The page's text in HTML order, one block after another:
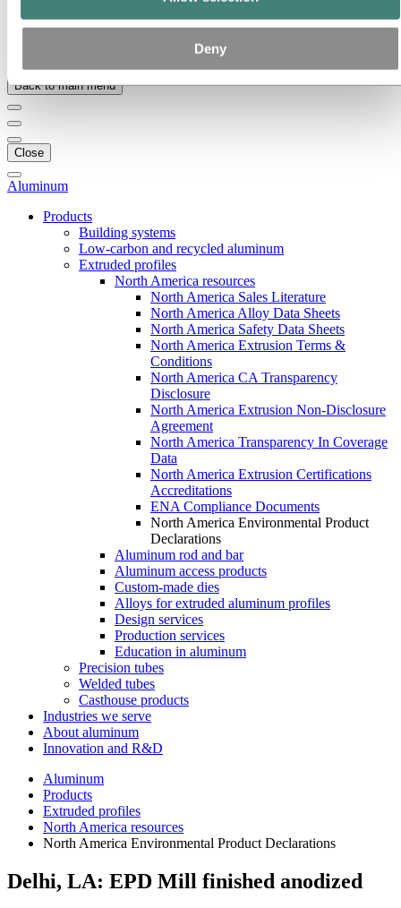
Deny
Hydro locations in the US
Back to main menu
Close
Aluminum
Products
Building systems
Low-carbon and recycled aluminum
Extruded profiles
North America resources
North America Sales Literature
North America Alloy Data Sheets
North America Safety Data Sheets
North America Extrusion Terms &
Conditions
North America CA Transparency
Disclosure
North America Extrusion Non-Disclosure
Agreement
North America Transparency In Coverage
Data
North America Extrusion Certifications
Accreditations
ENA Compliance Documents
North America Environmental Product
Declarations
Aluminum rod and bar
Aluminum access products
Custom-made dies
Alloys for extruded aluminum profiles
Design services
Production services
Education in aluminum
Precision tubes
Welded tubes
Casthouse products
Industries we serve
About aluminum
Innovation and R&D
Aluminum
Products
Extruded profiles
North America resources
North America Environmental Product Declarations
Delhi, LA: EPD Mill finished anodized